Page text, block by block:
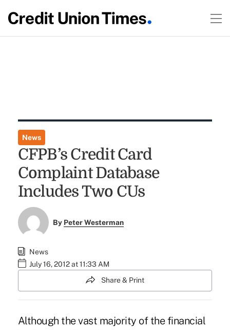
News
CFPB’s Credit Card
Complaint Database
Includes Two CUs
By Peter Westerman
News
July 16, 2012 at 11:33 AM
Share & Print
Although the vast majority of the financial